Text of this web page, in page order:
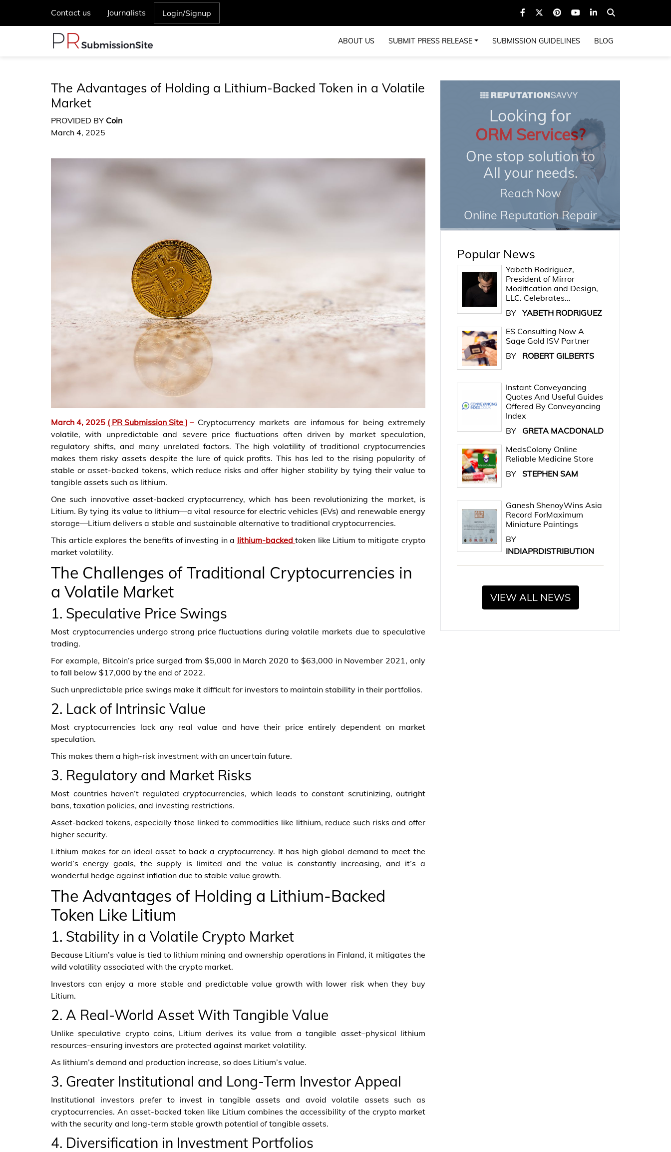
Contact us Journalists Login/Signup
ABOUT US SUBMIT PRESS RELEASE SUBMISSION GUIDELINES BLOG
The Advantages of Holding a Lithium-Backed Token in a Volatile
Market
PROVIDED BY Coin
March 4, 2025
March 4, 2025 ( PR Submission Site ) – Cryptocurrency markets are infamous for being extremely
volatile, with unpredictable and severe price fluctuations often driven by market speculation,
regulatory shifts, and many unrelated factors. The high volatility of traditional cryptocurrencies
makes them risky assets despite the lure of quick profits. This has led to the rising popularity of
stable or asset-backed tokens, which reduce risks and offer higher stability by tying their value to
tangible assets such as lithium.
One such innovative asset-backed cryptocurrency, which has been revolutionizing the market, is
Litium. By tying its value to lithium—a vital resource for electric vehicles (EVs) and renewable energy
storage—Litium delivers a stable and sustainable alternative to traditional cryptocurrencies.
This article explores the benefits of investing in a lithium-backedtoken like Litium to mitigate crypto
market volatility.
The Challenges of Traditional Cryptocurrencies in
a Volatile Market
1. Speculative Price Swings
Most cryptocurrencies undergo strong price fluctuations during volatile markets due to speculative
trading.
For example, Bitcoin’s price surged from $5,000 in March 2020 to $63,000 in November 2021, only
to fall below $17,000 by the end of 2022.
Such unpredictable price swings make it difficult for investors to maintain stability in their portfolios.
2. Lack of Intrinsic Value
Most cryptocurrencies lack any real value and have their price entirely dependent on market
speculation.
This makes them a high-risk investment with an uncertain future.
3. Regulatory and Market Risks
Most countries haven’t regulated cryptocurrencies, which leads to constant scrutinizing, outright
bans, taxation policies, and investing restrictions.
Asset-backed tokens, especially those linked to commodities like lithium, reduce such risks and offer
higher security.
Lithium makes for an ideal asset to back a cryptocurrency. It has high global demand to meet the
world’s energy goals, the supply is limited and the value is constantly increasing, and it’s a
wonderful hedge against inflation due to stable value growth.
The Advantages of Holding a Lithium-Backed
Token Like Litium
1. Stability in a Volatile Crypto Market
Because Litium’s value is tied to lithium mining and ownership operations in Finland, it mitigates the
wild volatility associated with the crypto market.
Investors can enjoy a more stable and predictable value growth with lower risk when they buy
Litium.
2. A Real-World Asset With Tangible Value
Unlike speculative crypto coins, Litium derives its value from a tangible asset–physical lithium
resources–ensuring investors are protected against market volatility.
As lithium’s demand and production increase, so does Litium’s value.
3. Greater Institutional and Long-Term Investor Appeal
Institutional investors prefer to invest in tangible assets and avoid volatile assets such as
cryptocurrencies. An asset-backed token like Litium combines the accessibility of the crypto market
with the security and long-term stable growth potential of tangible assets.
4. Diversification in Investment Portfolios
Looking for
ORM Services?
One stop solution to
All your needs.
Reach Now
Online Reputation Repair
Popular News
Yabeth Rodriguez,
President of Mirror
Modification and Design,
LLC. Celebrates…
BY YABETH RODRIGUEZ
ES Consulting Now A
Sage Gold ISV Partner
BY
ROBERT GILBERTS
Instant Conveyancing
Quotes And Useful Guides
Offered By Conveyancing
Index
BY
GRETA MACDONALD
MedsColony Online
Reliable Medicine Store
BY STEPHEN SAM
Ganesh ShenoyWins Asia
Record ForMaximum
Miniature Paintings
BY
INDIAPRDISTRIBUTION
VIEW ALL NEWS